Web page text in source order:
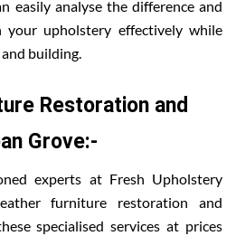
easily analyse the difference and
upholstery effectively while
building.
Restoration and
Grove:-
experts at Fresh Upholstery
furniture restoration and
specialised services at prices